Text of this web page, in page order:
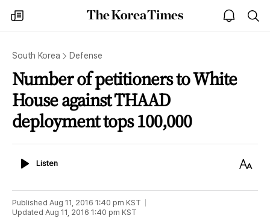
my
times
The
Korea
open
notice
South Korea Defense
Number of petitioners to White
House against THAAD
deployment tops 100,000
ListenListen
Text
Published Aug 11, 2016 1:40 pm KST
Updated Aug 11, 2016 1:40 pm KST